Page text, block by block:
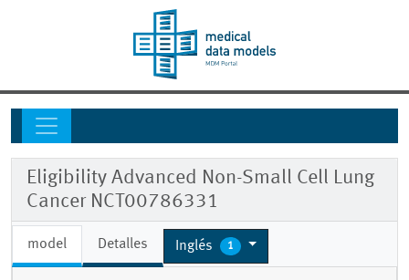
Eligibility Advanced Non-Small Cell Lung
Cancer NCT00786331
model Detalles Inglés 1